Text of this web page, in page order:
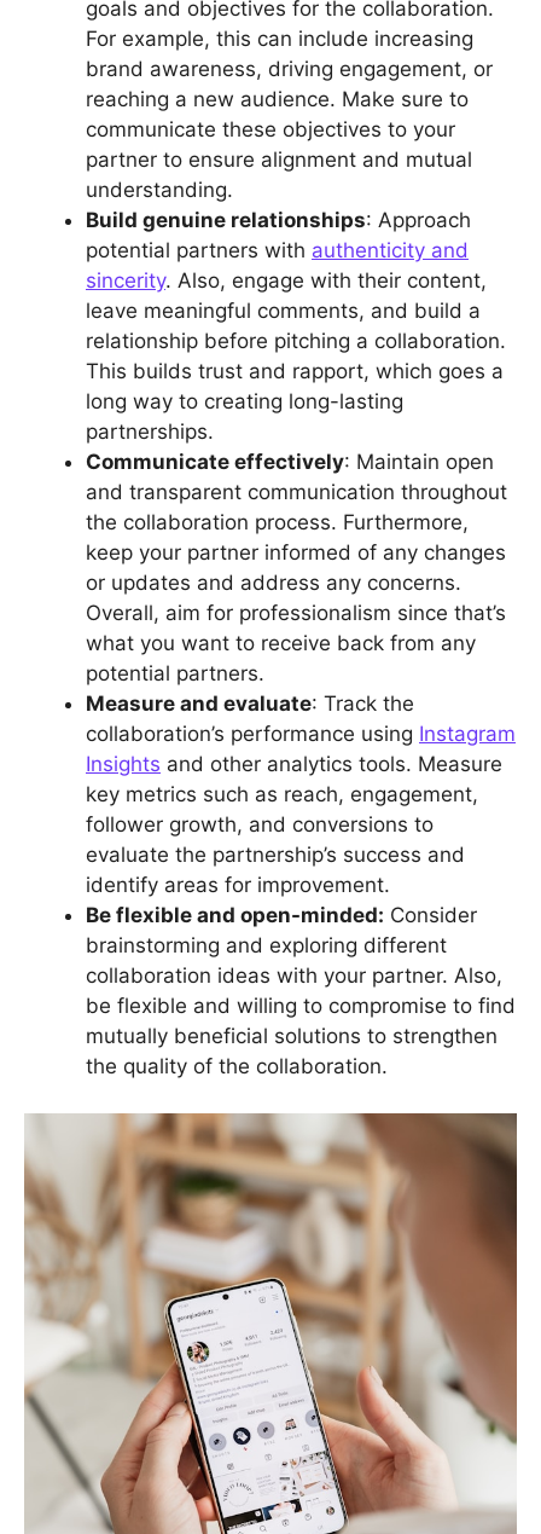
goals and objectives for the collaboration.
For example, this can include increasing
brand awareness, driving engagement, or
reaching a new audience. Make sure to
communicate these objectives to your
partner to ensure alignment and mutual
understanding.
Build genuine relationships: Approach
potential partners with authenticity and
sincerity. Also, engage with their content,
leave meaningful comments, and build a
relationship before pitching a collaboration.
This builds trust and rapport, which goes a
long way to creating long-lasting
partnerships.
Communicate effectively: Maintain open
and transparent communication throughout
the collaboration process. Furthermore,
keep your partner informed of any changes
or updates and address any concerns.
Overall, aim for professionalism since that’s
what you want to receive back from any
potential partners.
Measure and evaluate: Track the
collaboration’s performance using Instagram
Insights and other analytics tools. Measure
key metrics such as reach, engagement,
follower growth, and conversions to
evaluate the partnership’s success and
identify areas for improvement.
Be flexible and open-minded: Consider
brainstorming and exploring different
collaboration ideas with your partner. Also,
be flexible and willing to compromise to find
mutually beneficial solutions to strengthen
the quality of the collaboration.